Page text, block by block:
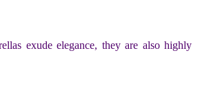
exude elegance, they are also highly